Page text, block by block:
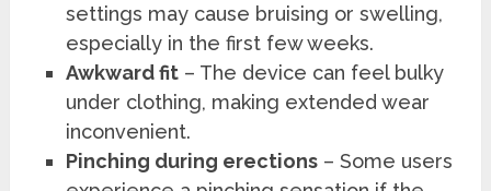
settings may cause bruising or swelling,
especially in the first few weeks.
Awkward fit – The device can feel bulky
under clothing, making extended wear
inconvenient.
Pinching during erections – Some users